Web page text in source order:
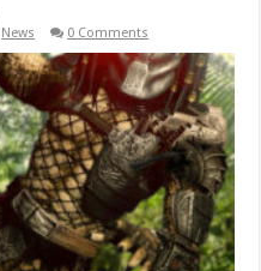
News 0 Comments